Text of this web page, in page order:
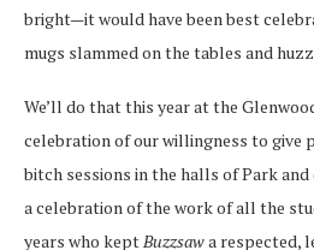
bright—it would have been best
mugs slammed on the tables and
We’ll do that this year at the
celebration of our willingness to give
bitch sessions in the halls of Park
a celebration of the work of all the
years who kept Buzzsawa respected,